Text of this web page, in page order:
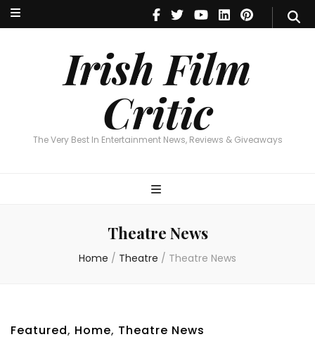
Irish Film
Critic
The Very Best In Entertainment News, Reviews & Giveaways
Irish Film Critic
The Very Best In Entertainment News, Reviews & Giveaways
Theatre News
Home / Theatre / Theatre News
Featured, Home, Theatre News